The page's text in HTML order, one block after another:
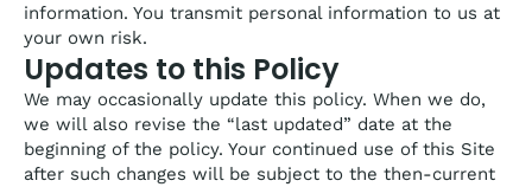
information. You transmit personal information to us at
your own risk.
Updates to this Policy
We may occasionally update this policy. When we do,
we will also revise the “last updated” date at the
beginning of the policy. Your continued use of this Site
after such changes will be subject to the then-current